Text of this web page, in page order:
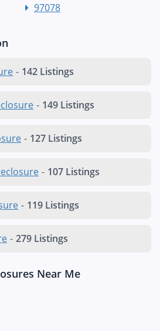
97078
- 142 Listings
- 149 Listings
- 127 Listings
- 107 Listings
- 119 Listings
- 279 Listings
Near Me